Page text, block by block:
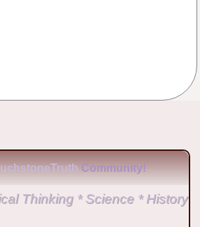
Community!
Thinking * Science * History